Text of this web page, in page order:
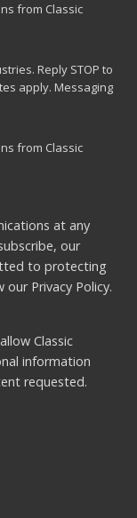
from Classic
Reply STOP to
apply. Messaging
from Classic
at any
our
to protecting
our Privacy Policy.
Classic
information
requested.